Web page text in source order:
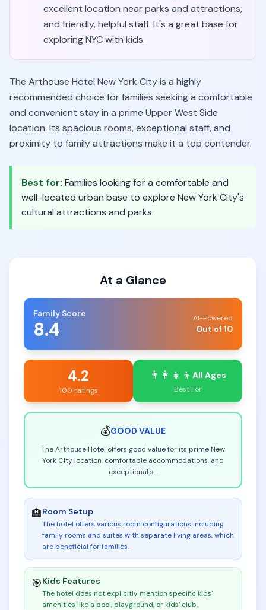
excellent location near parks and attractions,
and friendly, helpful staff. It's a great base for
exploring NYC with kids.
The Arthouse Hotel New York City is a highly
recommended choice for families seeking a comfortable
and convenient stay in a prime Upper West Side
location. Its spacious rooms, exceptional staff, and
proximity to family attractions make it a top contender.
Best for: Families looking for a comfortable and
well-located urban base to explore New York City's
cultural attractions and parks.
At a Glance
Family Score
8.4 AI-Powered
Out of 10
4.2
100 ratings
👨‍👩‍👧‍👦 All Ages
Best For
💰GOOD VALUE
The Arthouse Hotel offers good value for its prime New
York City location, comfortable accommodations, and
exceptional s...
🏨Room Setup
The hotel offers various room configurations including
family rooms and suites with separate living areas, which
are beneficial for families.
🎯Kids Features
The hotel does not explicitly mention specific kids'
amenities like a pool, playground, or kids' club.